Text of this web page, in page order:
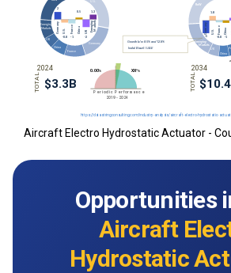
Aircraft Electro Hydrostatic Actuator -
Opportunities
Aircraft
Hydrostatic